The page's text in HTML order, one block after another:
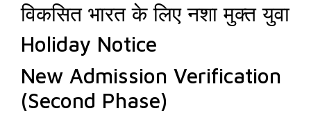
विकसित भारत के लिए नशा मुक्त युवा
Holiday Notice
New Admission Verification
(Second Phase)